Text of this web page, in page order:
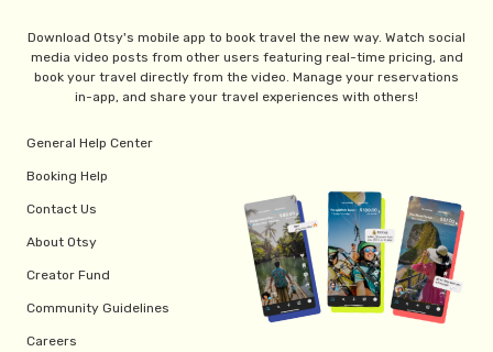
Download Otsy's mobile app to book travel the new way. Watch social
media video posts from other users featuring real-time pricing, and
book your travel directly from the video. Manage your reservations
in-app, and share your travel experiences with others!
General Help Center
Booking Help
Contact Us
About Otsy
Creator Fund
Community Guidelines
Careers